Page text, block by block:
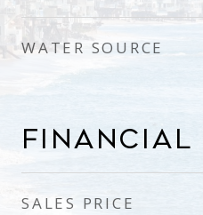
WATER SOURCE
Financial
SALES PRICE